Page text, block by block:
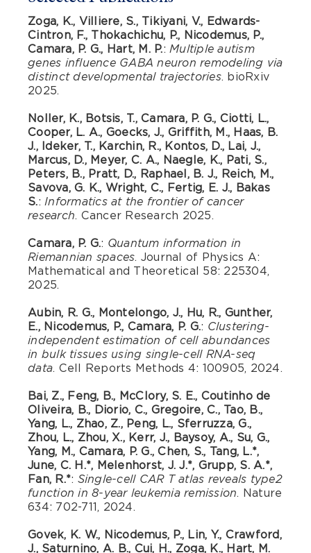
Zoga, K., Villiere, S., Tikiyani, V., Edwards-
Cintron, F., Thokachichu, P., Nicodemus, P.,
Camara, P. G., Hart, M. P.: Multiple autism
genes influence GABA neuron remodeling via
distinct developmental trajectories. bioRxiv
2025.
Noller, K., Botsis, T., Camara, P. G., Ciotti, L.,
Cooper, L. A., Goecks, J., Griffith, M., Haas, B.
J., Ideker, T., Karchin, R., Kontos, D., Lai, J.,
Marcus, D., Meyer, C. A., Naegle, K., Pati, S.,
Peters, B., Pratt, D., Raphael, B. J., Reich, M.,
Savova, G. K., Wright, C., Fertig, E. J., Bakas
S.: Informatics at the frontier of cancer
research. Cancer Research 2025.
Camara, P. G.: Quantum information in
Riemannian spaces. Journal of Physics A:
Mathematical and Theoretical 58: 225304,
2025.
Aubin, R. G., Montelongo, J., Hu, R., Gunther,
E., Nicodemus, P., Camara, P. G.: Clustering-
independent estimation of cell abundances
in bulk tissues using single-cell RNA-seq
data. Cell Reports Methods 4: 100905, 2024.
Bai, Z., Feng, B., McClory, S. E., Coutinho de
Oliveira, B., Diorio, C., Gregoire, C., Tao, B.,
Yang, L., Zhao, Z., Peng, L., Sferruzza, G.,
Zhou, L., Zhou, X., Kerr, J., Baysoy, A., Su, G.,
Yang, M., Camara, P. G., Chen, S., Tang, L.*,
June, C. H.*, Melenhorst, J. J.*, Grupp, S. A.*,
Fan, R.*: Single-cell CAR T atlas reveals type2
function in 8-year leukemia remission. Nature
634: 702-711, 2024.
Govek, K. W., Nicodemus, P., Lin, Y., Crawford,
J., Saturnino, A. B., Cui, H., Zoga, K., Hart, M.